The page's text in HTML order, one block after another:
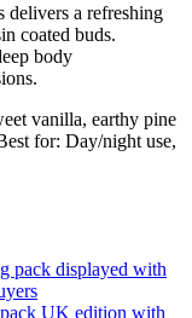
a refreshing
coated buds.
body
vanilla, earthy pine
for: Day/night use,